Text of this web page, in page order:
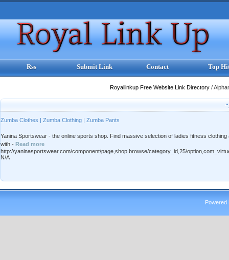
Rss Submit Link Contact Top
Royallinkup Free Website Link Directory /
Zumba Clothes | Zumba Clothing | Zumba Pants
Yanina Sportswear - the online sports shop. Find massive selection of ladies fitness
with - Read more
http://yaninasportswear.com/component/page,shop.browse/category_id,25/
N/A